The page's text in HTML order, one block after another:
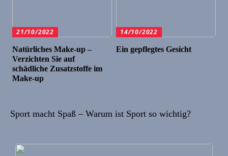
21/10/2022
Natürliches Make-up –
Verzichten Sie auf
schädliche Zusatzstoffe im
Make-up
14/10/2022
Ein gepflegtes Gesicht
Sport macht Spaß – Warum ist Sport so wichtig?